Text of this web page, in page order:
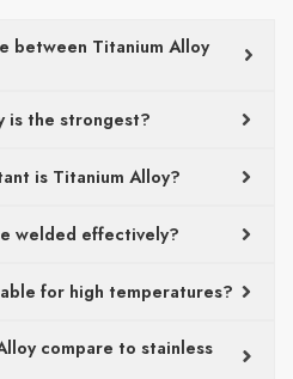
between Titanium Alloy
is the strongest?
is Titanium Alloy?
welded effectively?
for high temperatures?
compare to stainless